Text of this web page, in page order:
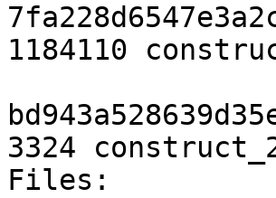
1184110
3324
Files: